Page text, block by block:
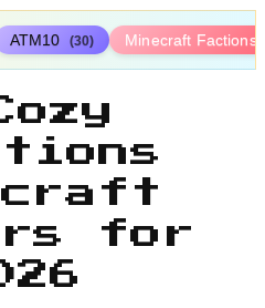
ATM10 (30) Minecraft Factions
for